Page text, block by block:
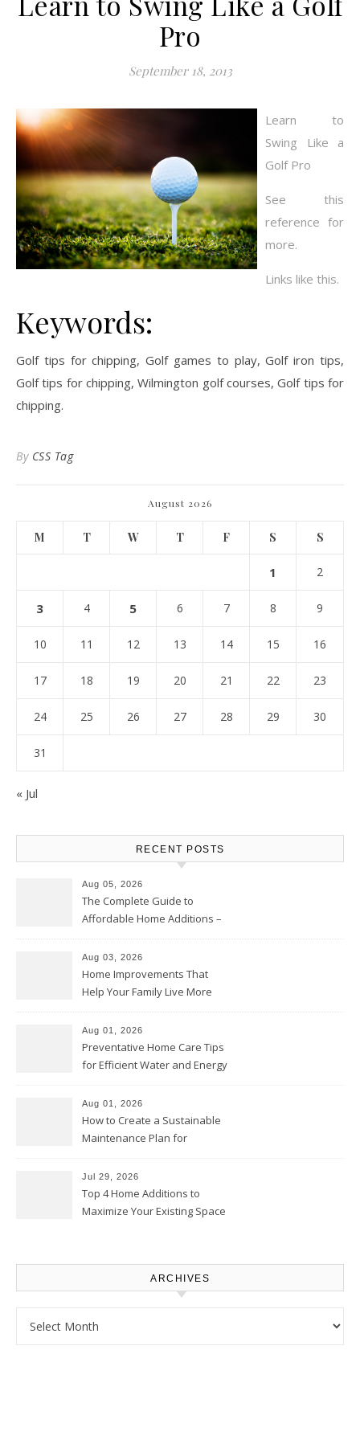
Pro
September 18, 2013
Learn to
Swing Like a
Golf Pro
See this
reference for
more.
Links like this.
Keywords:
Golf tips for chipping, Golf games to play, Golf iron tips,
Golf tips for chipping, Wilmington golf courses, Golf tips for
chipping.
By CSS Tag
August 2026
M T W T F S S
1 2
3 4 5 6 7 8 9
10 11 12 13 14 15 16
17 18 19 20 21 22 23
24 25 26 27 28 29 30
31
« Jul
RECENT POSTS
Aug 05, 2026
The Complete Guide to
Affordable Home Additions –
Aug 03, 2026
Home Improvements That
Help Your Family Live More
Proud Online
Aug 01, 2026
Preventative Home Care Tips
for Efficient Water and Energy
Homeowners
Aug 01, 2026
How to Create a Sustainable
Maintenance Plan for
Upgrade
Jul 29, 2026
Top 4 Home Additions to
Maximize Your Existing Space
ARCHIVES